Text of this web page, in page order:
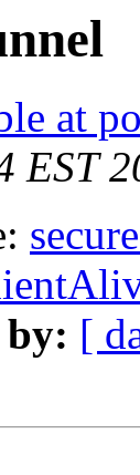
at
EST
by: [